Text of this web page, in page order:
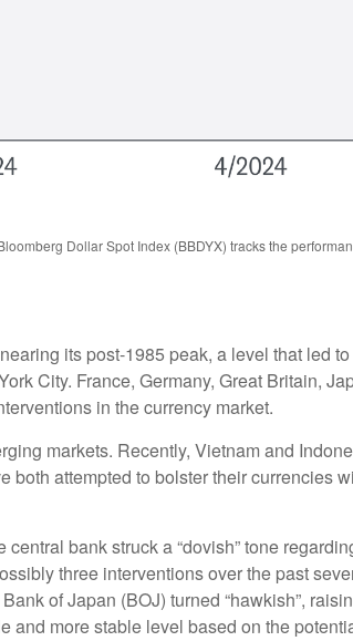
Dollar Spot Index (BBDYX) tracks the
its post-1985 peak, a level that led
City. France, Germany, Great Britain,
in the currency market.
markets. Recently, Vietnam and
attempted to bolster their currencies
bank struck a “dovish” tone
three interventions over the past
of Japan (BOJ) turned “hawkish”,
more stable level based on the